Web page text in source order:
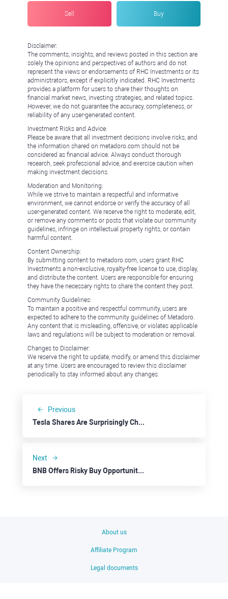
Sell Buy
Disclaimer:
The comments, insights, and reviews posted in this section are
solely the opinions and perspectives of authors and do not
represent the views or endorsements of RHC Investments or its
administrators, except if explicitly indicated. RHC Investments
provides a platform for users to share their thoughts on
financial market news, investing strategies, and related topics.
However, we do not guarantee the accuracy, completeness, or
reliability of any user-generated content.
Investment Risks and Advice:
Please be aware that all investment decisions involve risks, and
the information shared on metadoro.com should not be
considered as financial advice. Always conduct thorough
research, seek professional advice, and exercise caution when
making investment decisions.
Moderation and Monitoring:
While we strive to maintain a respectful and informative
environment, we cannot endorse or verify the accuracy of all
user-generated content. We reserve the right to moderate, edit,
or remove any comments or posts that violate our community
guidelines, infringe on intellectual property rights, or contain
harmful content.
Content Ownership:
By submitting content to metadoro.com, users grant RHC
Investments a non-exclusive, royalty-free license to use, display,
and distribute the content. Users are responsible for ensuring
they have the necessary rights to share the content they post.
Community Guidelines:
To maintain a positive and respectful community, users are
expected to adhere to the community guidelines of Metadoro.
Any content that is misleading, offensive, or violates applicable
laws and regulations will be subject to moderation or removal.
Changes to Disclaimer:
We reserve the right to update, modify, or amend this disclaimer
at any time. Users are encouraged to review this disclaimer
periodically to stay informed about any changes.
Previous
Tesla Shares Are Surprisingly Cheap
Next
BNB Offers Risky Buy Opportunities
About us
Affiliate Program
Legal documents